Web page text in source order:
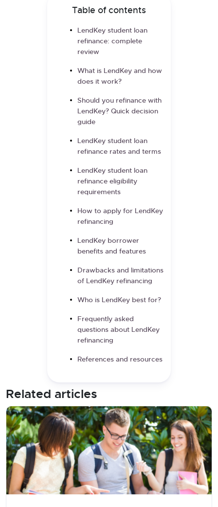
Table of contents
LendKey student loan
refinance: complete
review
What is LendKey and how
does it work?
Should you refinance with
LendKey? Quick decision
guide
LendKey student loan
refinance rates and terms
LendKey student loan
refinance eligibility
requirements
How to apply for LendKey
refinancing
LendKey borrower
benefits and features
Drawbacks and limitations
of LendKey refinancing
Who is LendKey best for?
Frequently asked
questions about LendKey
refinancing
References and resources
Related articles